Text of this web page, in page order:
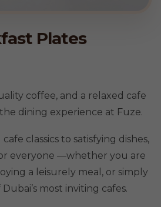
Plates
coffee, and a relaxed cafe
dining experience at Fuze.
classics to satisfying dishes,
everyone —whether you are
a leisurely meal, or simply
most inviting cafes.